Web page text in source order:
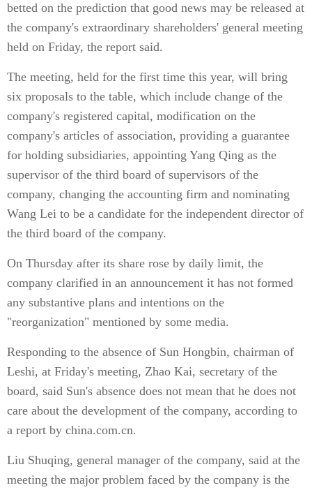
betted on the prediction that good news may be released at
the company's extraordinary shareholders' general meeting
held on Friday, the report said.
The meeting, held for the first time this year, will bring
six proposals to the table, which include change of the
company's registered capital, modification on the
company's articles of association, providing a guarantee
for holding subsidiaries, appointing Yang Qing as the
supervisor of the third board of supervisors of the
company, changing the accounting firm and nominating
Wang Lei to be a candidate for the independent director of
the third board of the company.
On Thursday after its share rose by daily limit, the
company clarified in an announcement it has not formed
any substantive plans and intentions on the
"reorganization" mentioned by some media.
Responding to the absence of Sun Hongbin, chairman of
Leshi, at Friday's meeting, Zhao Kai, secretary of the
board, said Sun's absence does not mean that he does not
care about the development of the company, according to
a report by china.com.cn.
Liu Shuqing, general manager of the company, said at the
meeting the major problem faced by the company is the